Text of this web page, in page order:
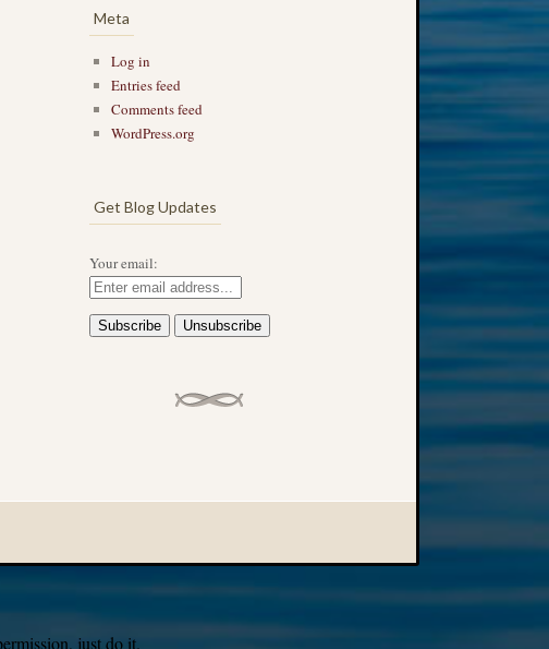
Meta
Log in
Entries feed
Comments feed
WordPress.org
Get Blog Updates
Your email:
just do it.